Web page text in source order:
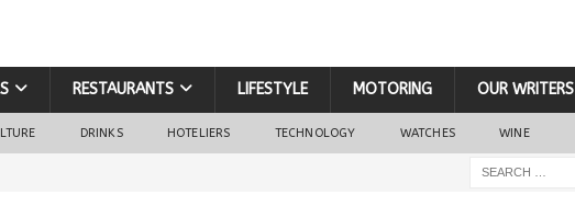
RESTAURANTS LIFESTYLE MOTORING OUR WRITERS
DRINKS HOTELIERS TECHNOLOGY WATCHES WINE